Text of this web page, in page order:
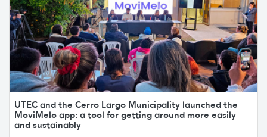
UTEC and the Cerro Largo Municipality launched the
MoviMelo app: a tool for getting around more easily
and sustainably